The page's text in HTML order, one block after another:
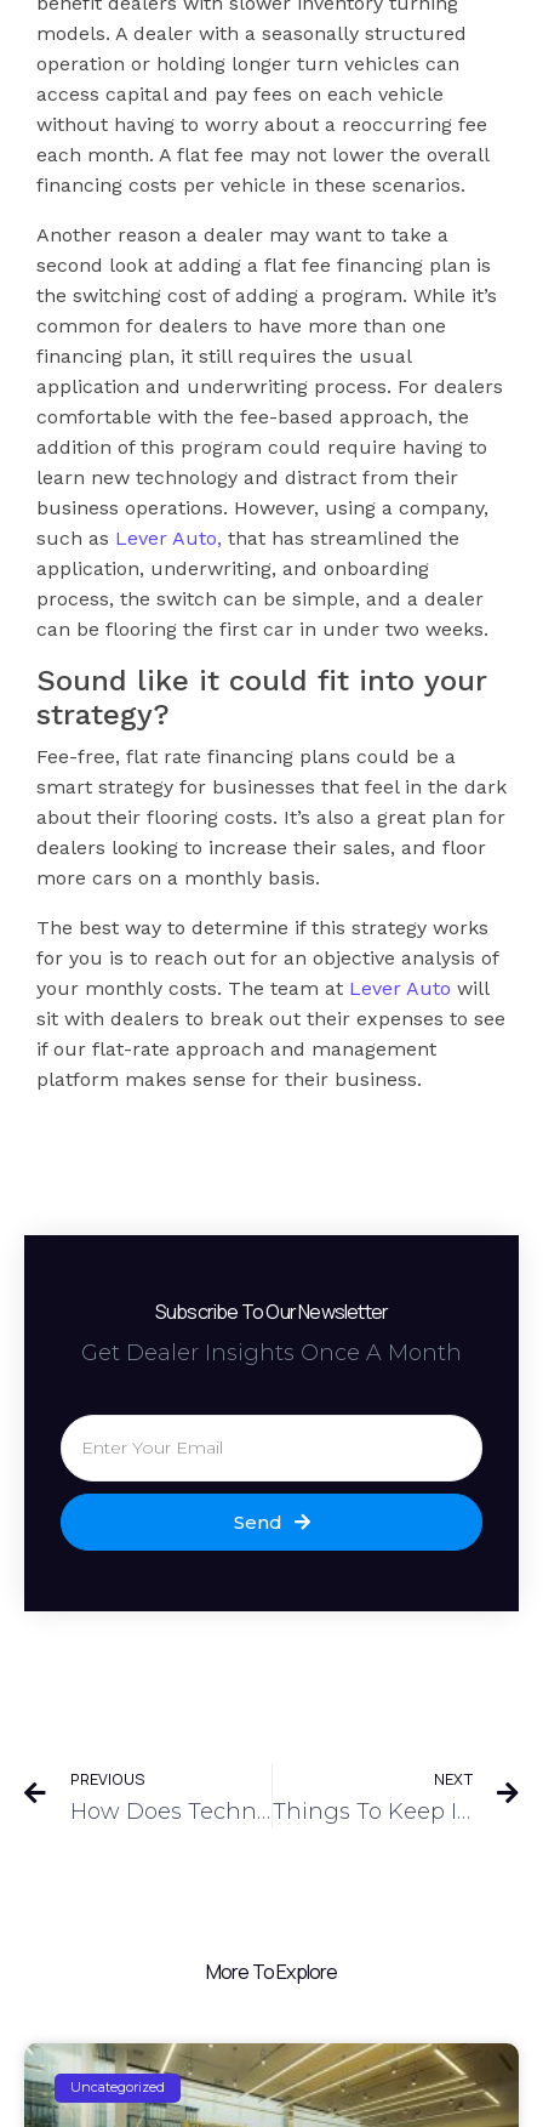
models. A dealer with a seasonally structured
operation or holding longer turn vehicles can
access capital and pay fees on each vehicle
without having to worry about a reoccurring fee
each month. A flat fee may not lower the overall
financing costs per vehicle in these scenarios.
Another reason a dealer may want to take a
second look at adding a flat fee financing plan is
the switching cost of adding a program. While it’s
common for dealers to have more than one
financing plan, it still requires the usual
application and underwriting process. For dealers
comfortable with the fee-based approach, the
addition of this program could require having to
learn new technology and distract from their
business operations. However, using a company,
such as Lever Auto, that has streamlined the
application, underwriting, and onboarding
process, the switch can be simple, and a dealer
can be flooring the first car in under two weeks.
Sound like it could fit into your
strategy?
Fee-free, flat rate financing plans could be a
smart strategy for businesses that feel in the dark
about their flooring costs. It’s also a great plan for
dealers looking to increase their sales, and floor
more cars on a monthly basis.
The best way to determine if this strategy works
for you is to reach out for an objective analysis of
your monthly costs. The team at Lever Auto will
sit with dealers to break out their expenses to see
if our flat-rate approach and management
platform makes sense for their business.
Subscribe To Our Newsletter
Get Dealer Insights Once A Month
Send
PREVIOUS
How Does Technology Improve Dealer Financing And Inventory Management?
NEXT
Things To Keep In Mind When Choosing A Floor Plan Financing Option
More To Explore
Uncategorized